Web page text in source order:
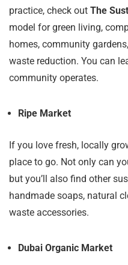
practice, check out The
model for green living,
homes, community
waste reduction. You can
community operates.
Ripe Market
If you love fresh, locally
place to go. Not only can
but you’ll also find other
handmade soaps, natural
waste accessories.
Dubai Organic Market